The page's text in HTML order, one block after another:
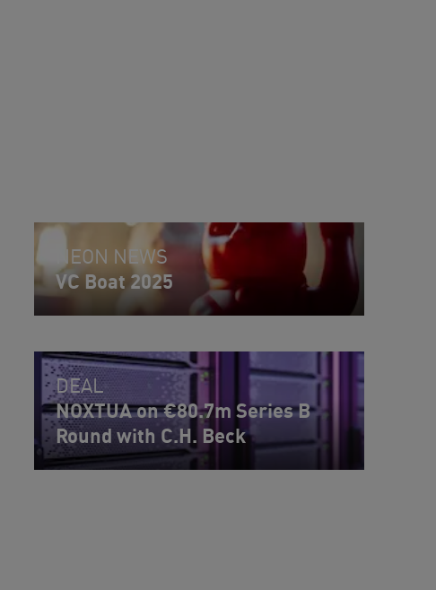
NEON NEWS
VC Boat 2025
DEAL
NOXTUA on €80.7m Series B
Round with C.H. Beck